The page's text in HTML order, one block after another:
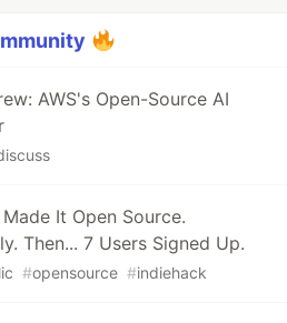
AWS's Open-Source AI
It Open Source.
Then... 7 Users Signed Up.
#opensource #indiehack